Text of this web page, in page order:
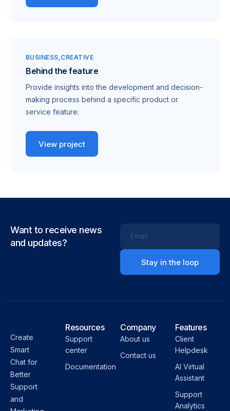
BUSINESS CREATIVE
Behind the feature
Provide insights into the development and decision-
making process behind a specific product or
service feature.
View project
Want to receive news
and updates?
Email
Create
Smart
Chat for
Better
Support
and
Resources
Support
center
Documentation
Company
About us
Contact us
Features
Client
Helpdesk
AI Virtual
Assistant
Support
Analytics